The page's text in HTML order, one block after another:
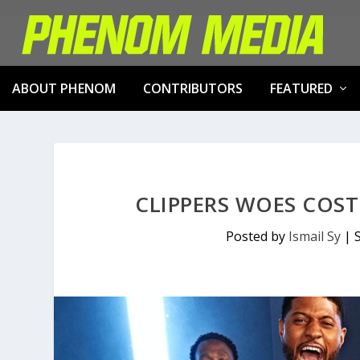
ABOUT PHENOM CONTRIBUTORS FEATURED
CLIPPERS WOES
Posted by Ismail Sy|